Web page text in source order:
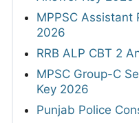
MPPSC Assistant
2026
RRB ALP CBT 2
MPSC Group-C
Key 2026
Punjab Police